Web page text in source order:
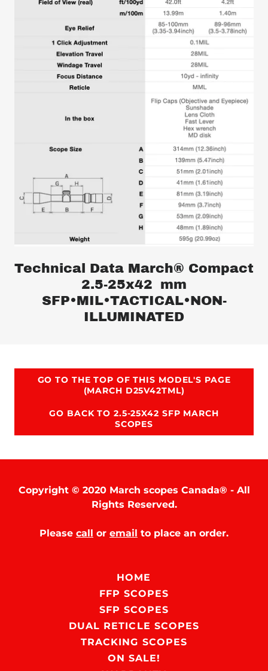
Technical Data March® Compact
2.5-25x42 mm
SFP•MIL•TACTICAL•NON-
ILLUMINATED
GO TO THE TOP OF THIS MODEL'S PAGE
(MARCH D25V42TML)
GO BACK TO 2.5-25X42 SFP MARCH
SCOPES
Copyright © 2020 March scopes Canada® - All
Rights Reserved.
Please call or email to place an order.
HOME
FFP SCOPES
SFP SCOPES
DUAL RETICLE SCOPES
TRACKING SCOPES
ON SALE!